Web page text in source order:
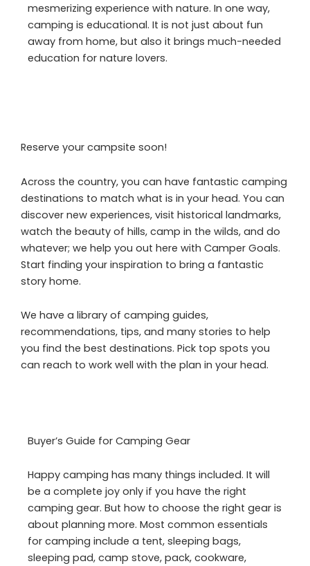
mesmerizing experience with nature. In one way,
camping is educational. It is not just about fun
away from home, but also it brings much-needed
education for nature lovers.
Reserve your campsite soon!
Across the country, you can have fantastic camping
destinations to match what is in your head. You can
discover new experiences, visit historical landmarks,
watch the beauty of hills, camp in the wilds, and do
whatever; we help you out here with Camper Goals.
Start finding your inspiration to bring a fantastic
story home.
We have a library of camping guides,
recommendations, tips, and many stories to help
you find the best destinations. Pick top spots you
can reach to work well with the plan in your head.
Buyer’s Guide for Camping Gear
Happy camping has many things included. It will
be a complete joy only if you have the right
camping gear. But how to choose the right gear is
about planning more. Most common essentials
for camping include a tent, sleeping bags,
sleeping pad, camp stove, pack, cookware,